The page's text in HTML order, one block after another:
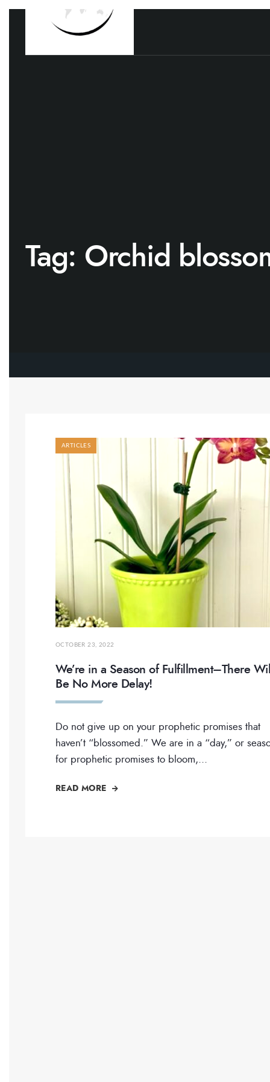
Tag: Orchid
ARTICLES
OCTOBER 23, 2022
We’re in a Season of Fulfillment–There
Be No More Delay!
Do not give up on your prophetic promises that
haven’t “blossomed.” We are in a “day,” or
for prophetic promises to bloom,...
READ MORE